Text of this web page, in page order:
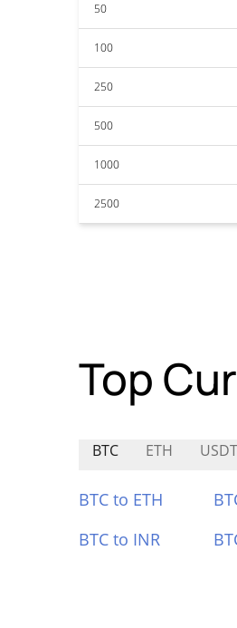
50
100
250
500
1000
2500
Top
BTC ETH USDT
BTC to ETH
BTC to INR